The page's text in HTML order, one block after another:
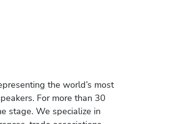
the world’s most
For more than 30
stage. We specialize in